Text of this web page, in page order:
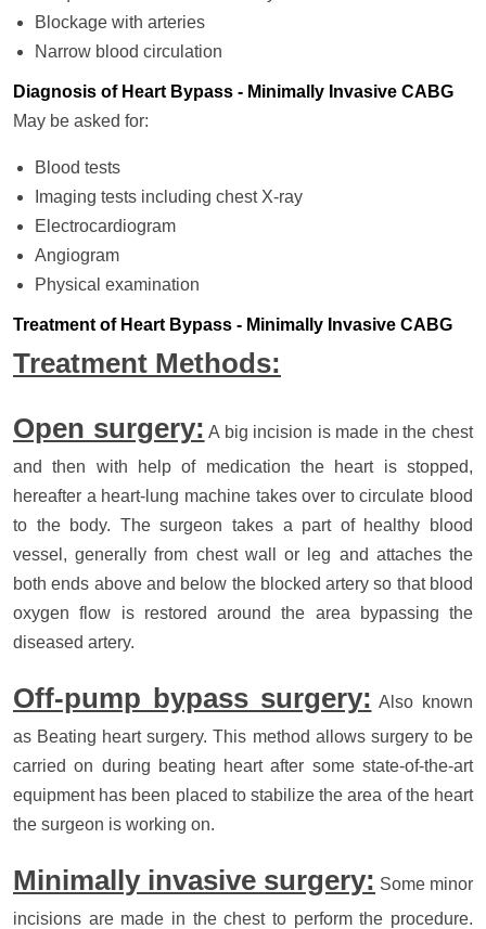
Blockage with arteries
Narrow blood circulation
Diagnosis of Heart Bypass - Minimally Invasive CABG
May be asked for:
Blood tests
Imaging tests including chest X-ray
Electrocardiogram
Angiogram
Physical examination
Treatment of Heart Bypass - Minimally Invasive CABG
Treatment Methods:
Open surgery: A big incision is made in the chest
and then with help of medication the heart is stopped,
hereafter a heart-lung machine takes over to circulate blood
to the body. The surgeon takes a part of healthy blood
vessel, generally from chest wall or leg and attaches the
both ends above and below the blocked artery so that blood
oxygen flow is restored around the area bypassing the
diseased artery.
Off-pump bypass surgery: Also known
as Beating heart surgery. This method allows surgery to be
carried on during beating heart after some state-of-the-art
equipment has been placed to stabilize the area of the heart
the surgeon is working on.
Minimally invasive surgery: Some minor
incisions are made in the chest to perform the procedure.